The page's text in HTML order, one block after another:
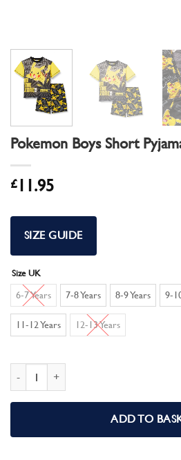
Pokemon Boys Short
£11.95
SIZE GUIDE
Size UK
6-7 Years 7-8 Years 8-9 Years 9-
11-12 Years 12-13 Years
ADD TO